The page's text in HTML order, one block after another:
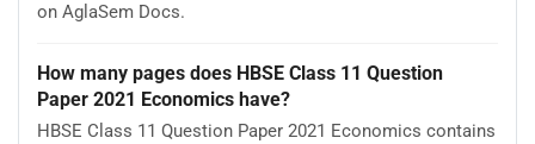
on AglaSem Docs.
How many pages does HBSE Class 11 Question
Paper 2021 Economics have?
HBSE Class 11 Question Paper 2021 Economics contains